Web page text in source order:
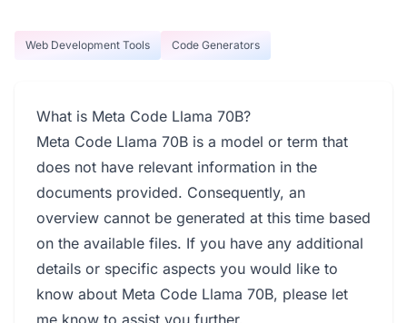
Web Development Tools Code Generators
What is Meta Code Llama 70B?
Meta Code Llama 70B is a model or term that
does not have relevant information in the
documents provided. Consequently, an
overview cannot be generated at this time based
on the available files. If you have any additional
details or specific aspects you would like to
know about Meta Code Llama 70B, please let
me know to assist you further.